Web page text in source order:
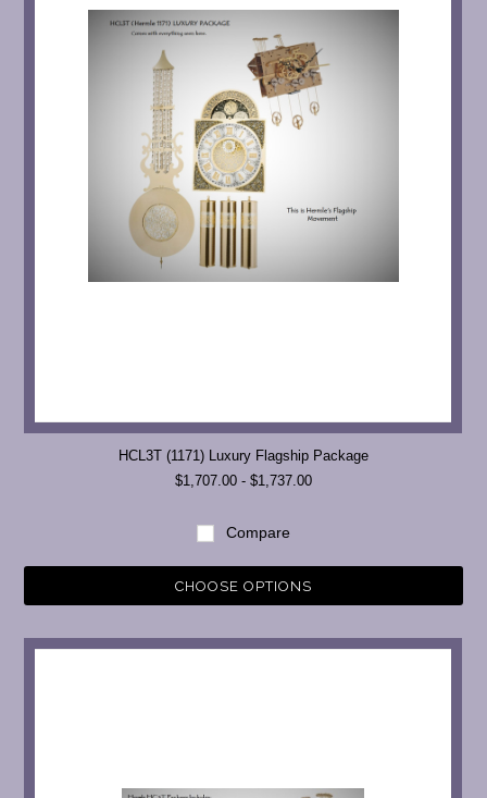
HCL3T (1171) Luxury Flagship Package
$1,707.00 - $1,737.00
Compare
CHOOSE OPTIONS